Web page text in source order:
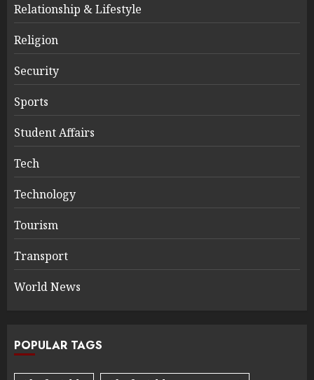
Relationship & Lifestyle
Religion
Security
Sports
Student Affairs
Tech
Technology
Tourism
Transport
World News
POPULAR TAGS